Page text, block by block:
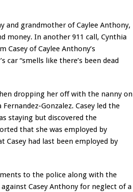
and grandmother of Caylee Anthony,
money. In another 911 call, Cynthia
of Caylee Anthony’s
“smells like there’s been dead
dropping her off with the nanny on
Gonzalez. Casey led the
staying but discovered the
that she was employed by
Casey had last been employed by
to the police along with the
Casey Anthony for neglect of a